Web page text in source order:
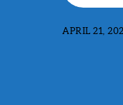
ABOUT
APRIL 21,